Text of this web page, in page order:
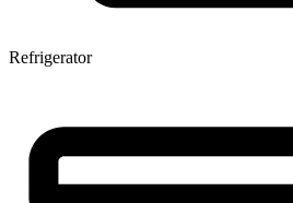
Refrigerator